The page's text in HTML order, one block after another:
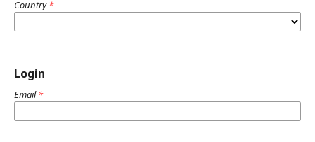
Country*
Login
Email*